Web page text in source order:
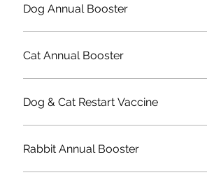
Dog Annual Booster
Cat Annual Booster
Dog & Cat Restart Vaccine
Rabbit Annual Booster